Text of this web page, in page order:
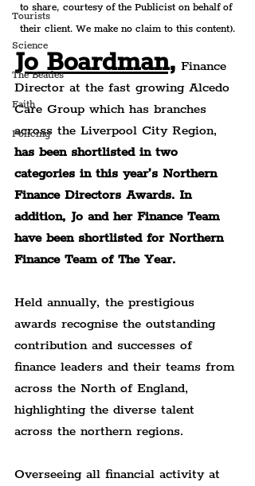
Tourists
Science
The Beatles
Faith
Policing
to share, courtesy of the Publicist on behalf of
their client. We make no claim to this content).
Jo Boardman, Finance
Director at the fast growing Alcedo
Care Group which has branches
across the Liverpool City Region,
has been shortlisted in two
categories in this year’s Northern
Finance Directors Awards. In
addition, Jo and her Finance Team
have been shortlisted for Northern
Finance Team of The Year.
Held annually, the prestigious
awards recognise the outstanding
contribution and successes of
finance leaders and their teams from
across the North of England,
highlighting the diverse talent
across the northern regions.
Overseeing all financial activity at